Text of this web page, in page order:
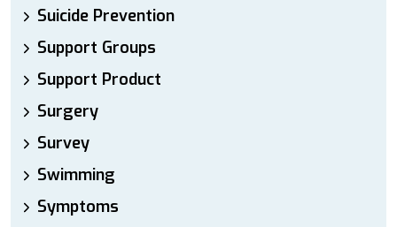
Suicide Prevention
Support Groups
Support Product
Surgery
Survey
Swimming
Symptoms